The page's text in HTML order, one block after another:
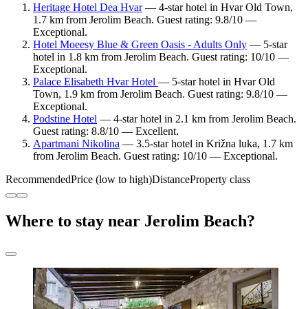
Heritage Hotel Dea Hvar— 4-star hotel in Hvar Old Town,
1.7 km from Jerolim Beach. Guest rating: 9.8/10 —
Exceptional.
Hotel Moeesy Blue & Green Oasis - Adults Only — 5-star
hotel in 1.8 km from Jerolim Beach. Guest rating: 10/10 —
Exceptional.
Palace Elisabeth Hvar Hotel — 5-star hotel in Hvar Old
Town, 1.9 km from Jerolim Beach. Guest rating: 9.8/10 —
Exceptional.
Podstine Hotel — 4-star hotel in 2.1 km from Jerolim Beach.
Guest rating: 8.8/10 — Excellent.
Apartmani Nikolina — 3.5-star hotel in Križna luka, 1.7 km
from Jerolim Beach. Guest rating: 10/10 — Exceptional.
RecommendedPrice (low to high)DistanceProperty class
Where to stay near Jerolim Beach?